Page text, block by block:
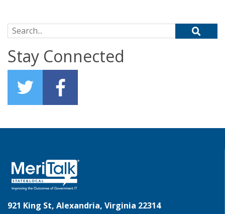
Search for:
Stay Connected
921 King St, Alexandria, Virginia 22314